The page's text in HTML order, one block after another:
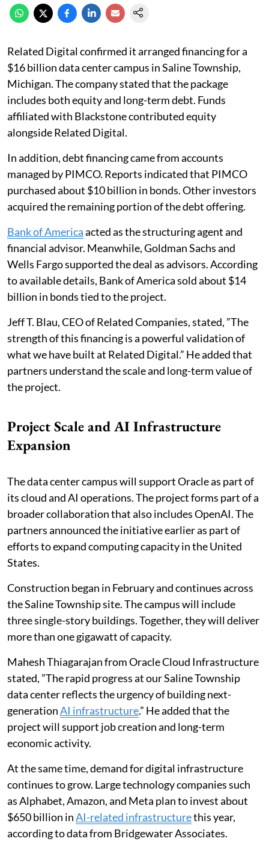
Related Digital confirmed it arranged financing for a
$16 billion data center campus in Saline Township,
Michigan. The company stated that the package
includes both equity and long-term debt. Funds
affiliated with Blackstone contributed equity
alongside Related Digital.
In addition, debt financing came from accounts
managed by PIMCO. Reports indicated that PIMCO
purchased about $10 billion in bonds. Other investors
acquired the remaining portion of the debt offering.
Bank of Americaacted as the structuring agent and
financial advisor. Meanwhile, Goldman Sachs and
Wells Fargo supported the deal as advisors. According
to available details, Bank of America sold about $14
billion in bonds tied to the project.
Jeff T. Blau, CEO of Related Companies, stated, ”The
strength of this financing is a powerful validation of
what we have built at Related Digital.” He added that
partners understand the scale and long-term value of
the project.
Project Scale and AI Infrastructure
Expansion
The data center campus will support Oracle as part of
its cloud and AI operations. The project forms part of a
broader collaboration that also includes OpenAI. The
partners announced the initiative earlier as part of
efforts to expand computing capacity in the United
States.
Construction began in February and continues across
the Saline Township site. The campus will include
three single-story buildings. Together, they will deliver
more than one gigawatt of capacity.
Mahesh Thiagarajan from Oracle Cloud Infrastructure
stated, ”The rapid progress at our Saline Township
data center reflects the urgency of building next-
generationAI infrastructure.” He added that the
project will support job creation and long-term
economic activity.
At the same time, demand for digital infrastructure
continues to grow. Large technology companies such
as Alphabet, Amazon, and Meta plan to invest about
$650 billion inAI-related infrastructurethis year,
according to data from Bridgewater Associates.